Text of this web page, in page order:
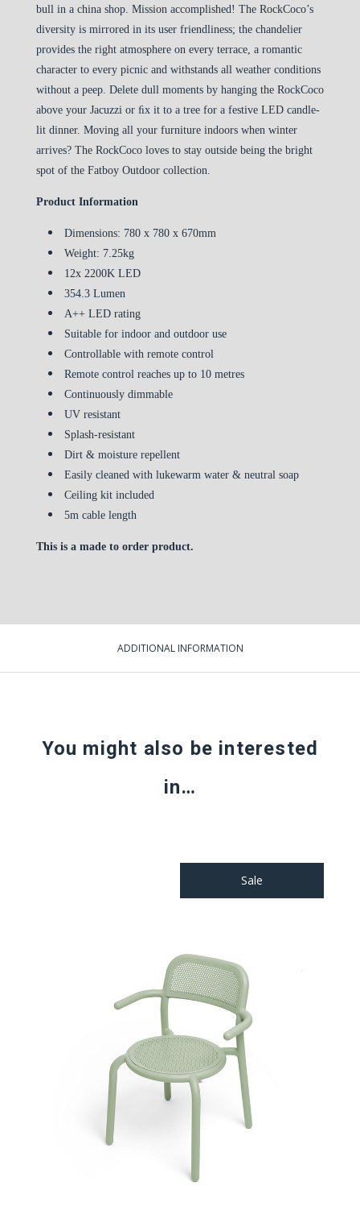
bull in a china shop. Mission accomplished! The RockCoco’s
diversity is mirrored in its user friendliness; the chandelier
provides the right atmosphere on every terrace, a romantic
character to every picnic and withstands all weather conditions
without a peep. Delete dull moments by hanging the RockCoco
above your Jacuzzi or ﬁx it to a tree for a festive LED candle-
lit dinner. Moving all your furniture indoors when winter
arrives? The RockCoco loves to stay outside being the bright
spot of the Fatboy Outdoor collection.
Product Information
Dimensions: 780 x 780 x 670mm
Weight: 7.25kg
12x 2200K LED
354.3 Lumen
A++ LED rating
Suitable for indoor and outdoor use
Controllable with remote control
Remote control reaches up to 10 metres
Continuously dimmable
UV resistant
Splash-resistant
Dirt & moisture repellent
Easily cleaned with lukewarm water & neutral soap
Ceiling kit included
5m cable length
This is a made to order product.
ADDITIONAL INFORMATION
You might also be interested
in…
Sale